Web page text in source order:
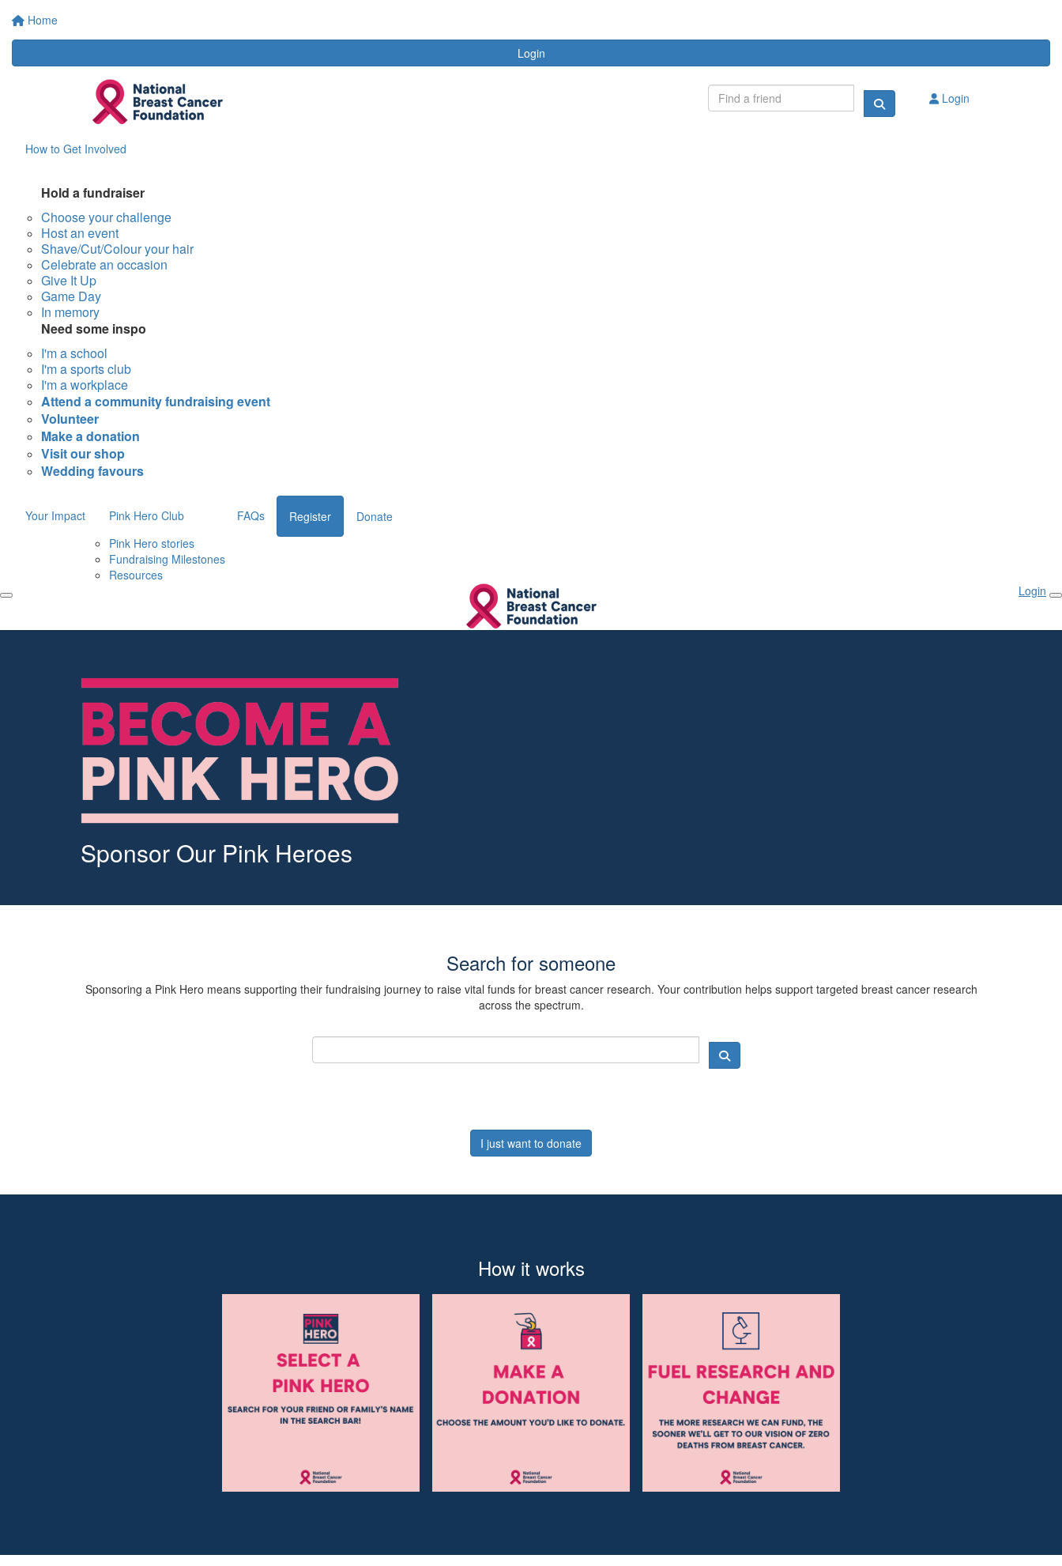
Home
Login
Login
How to Get Involved
Hold a fundraiser
Choose your challenge
Host an event
Shave/Cut/Colour your hair
Celebrate an occasion
Give It Up
Game Day
In memory
Need some inspo
I'm a school
I'm a sports club
I'm a workplace
Attend a community fundraising event
Volunteer
Make a donation
Visit our shop
Wedding favours
Your Impact
Pink Hero Club
Pink Hero stories
Fundraising Milestones
Resources
FAQs Register Donate
Login
Sponsor Our Pink Heroes
Search for someone
Sponsoring a Pink Hero means supporting their fundraising journey to raise vital funds for breast cancer research. Your contribution helps support targeted breast cancer research
across the spectrum.
I just want to donate
How it works